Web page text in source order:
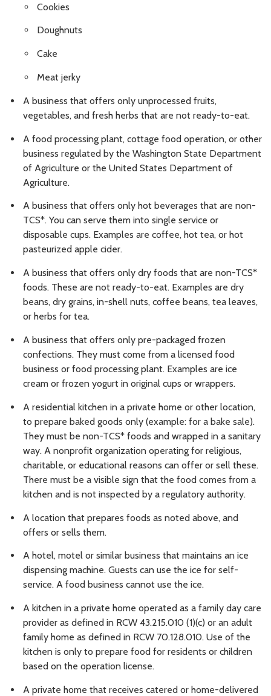
Cookies
Doughnuts
Cake
Meat jerky
A business that offers only unprocessed fruits,
vegetables, and fresh herbs that are not ready-to-eat.
A food processing plant, cottage food operation, or other
business regulated by the Washington State Department
of Agriculture or the United States Department of
Agriculture.
A business that offers only hot beverages that are non-
TCS*. You can serve them into single service or
disposable cups. Examples are coffee, hot tea, or hot
pasteurized apple cider.
A business that offers only dry foods that are non-TCS*
foods. These are not ready-to-eat. Examples are dry
beans, dry grains, in-shell nuts, coffee beans, tea leaves,
or herbs for tea.
A business that offers only pre-packaged frozen
confections. They must come from a licensed food
business or food processing plant. Examples are ice
cream or frozen yogurt in original cups or wrappers.
A residential kitchen in a private home or other location,
to prepare baked goods only (example: for a bake sale).
They must be non-TCS* foods and wrapped in a sanitary
way. A nonprofit organization operating for religious,
charitable, or educational reasons can offer or sell these.
There must be a visible sign that the food comes from a
kitchen and is not inspected by a regulatory authority.
A location that prepares foods as noted above, and
offers or sells them.
A hotel, motel or similar business that maintains an ice
dispensing machine. Guests can use the ice for self-
service. A food business cannot use the ice.
A kitchen in a private home operated as a family day care
provider as defined in RCW 43.215.010 (1)(c) or an adult
family home as defined in RCW 70.128.010. Use of the
kitchen is only to prepare food for residents or children
based on the operation license.
A private home that receives catered or home-delivered